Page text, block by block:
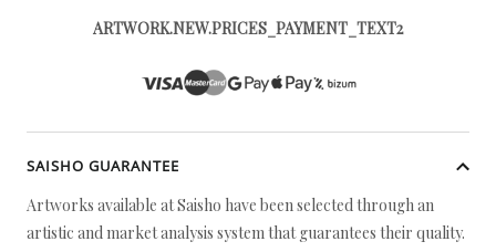
ARTWORK.NEW.PRICES_PAYMENT_TEXT2
SAISHO GUARANTEE
Artworks available at Saisho have been selected through an
artistic and market analysis system that guarantees their quality.